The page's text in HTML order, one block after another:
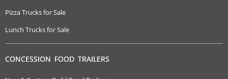
Pizza Trucks for Sale
Lunch Trucks for Sale
CONCESSION FOOD TRAILERS